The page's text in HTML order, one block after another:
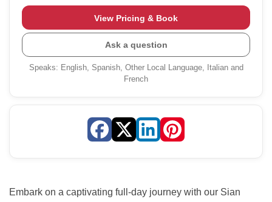
Embark on a captivating full-day journey with our Sian
View Pricing & Book
Ask a question
Speaks: English, Spanish, Other Local Language, Italian and
French